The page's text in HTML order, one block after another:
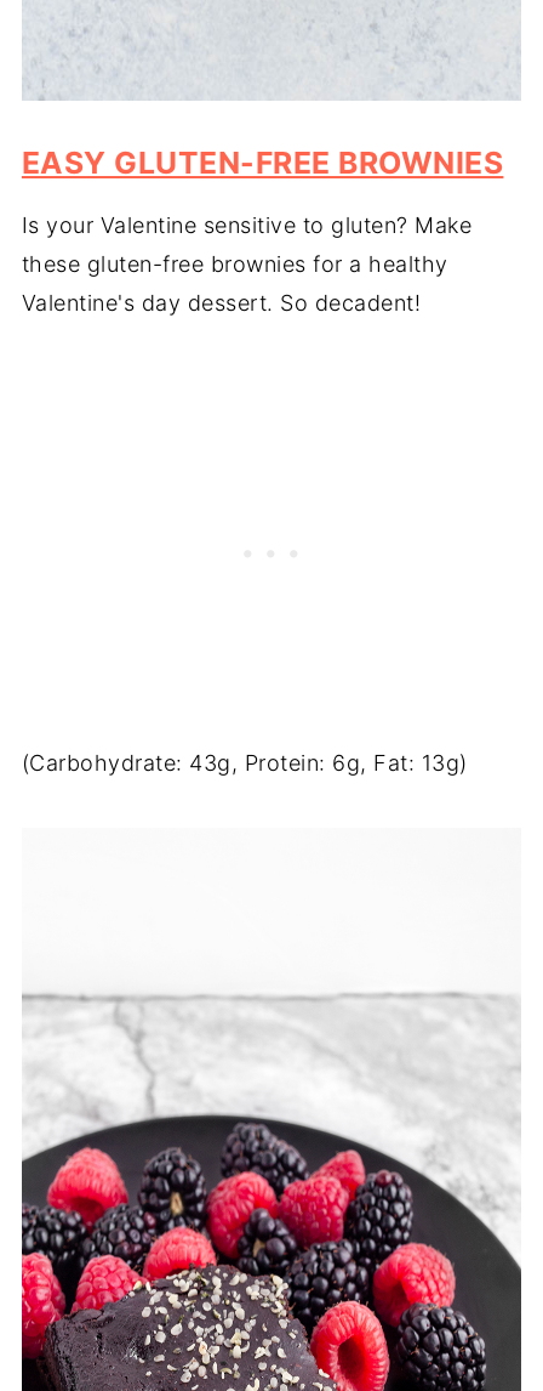
EASY GLUTEN-FREE BROWNIES
Is your Valentine sensitive to gluten? Make
these gluten-free brownies for a healthy
Valentine's day dessert. So decadent!
(Carbohydrate: 43g, Protein: 6g, Fat: 13g)